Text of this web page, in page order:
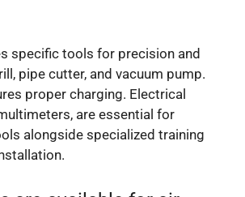
specific tools for precision and
pipe cutter, and vacuum pump.
proper charging. Electrical
are essential for
alongside specialized training